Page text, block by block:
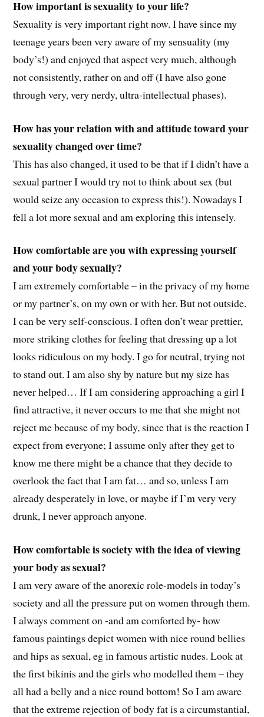
How important is sexuality to your life?
Sexuality is very important right now. I have since my
teenage years been very aware of my sensuality (my
body’s!) and enjoyed that aspect very much, although
not consistently, rather on and off (I have also gone
through very, very nerdy, ultra-intellectual phases).
How has your relation with and attitude toward your
sexuality changed over time?
This has also changed, it used to be that if I didn’t have a
sexual partner I would try not to think about sex (but
would seize any occasion to express this!). Nowadays I
fell a lot more sexual and am exploring this intensely.
How comfortable are you with expressing yourself
and your body sexually?
I am extremely comfortable – in the privacy of my home
or my partner’s, on my own or with her. But not outside.
I can be very self-conscious. I often don’t wear prettier,
more striking clothes for feeling that dressing up a lot
looks ridiculous on my body. I go for neutral, trying not
to stand out. I am also shy by nature but my size has
never helped… If I am considering approaching a girl I
find attractive, it never occurs to me that she might not
reject me because of my body, since that is the reaction I
expect from everyone; I assume only after they get to
know me there might be a chance that they decide to
overlook the fact that I am fat… and so, unless I am
already desperately in love, or maybe if I’m very very
drunk, I never approach anyone.
How comfortable is society with the idea of viewing
your body as sexual?
I am very aware of the anorexic role-models in today’s
society and all the pressure put on women through them.
I always comment on -and am comforted by- how
famous paintings depict women with nice round bellies
and hips as sexual, eg in famous artistic nudes. Look at
the first bikinis and the girls who modelled them – they
all had a belly and a nice round bottom! So I am aware
that the extreme rejection of body fat is a circumstantial,